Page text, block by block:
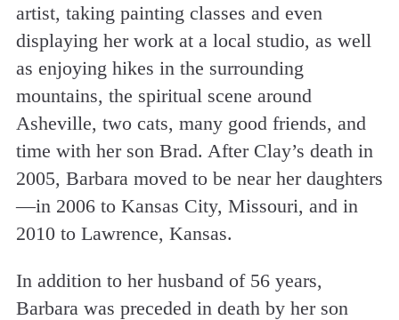
artist, taking painting classes and even
displaying her work at a local studio, as well
as enjoying hikes in the surrounding
mountains, the spiritual scene around
Asheville, two cats, many good friends, and
time with her son Brad. After Clay’s death in
2005, Barbara moved to be near her daughters
—in 2006 to Kansas City, Missouri, and in
2010 to Lawrence, Kansas.
In addition to her husband of 56 years,
Barbara was preceded in death by her son